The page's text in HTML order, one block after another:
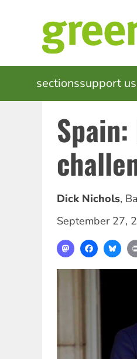
MAIN
NAVIGATION
sectionssupport us
Dick Nichols,
September 27,
MastodonFacebook